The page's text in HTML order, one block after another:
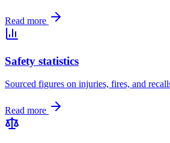
Read more
Safety statistics
Sourced figures on injuries, fires, and
Read more